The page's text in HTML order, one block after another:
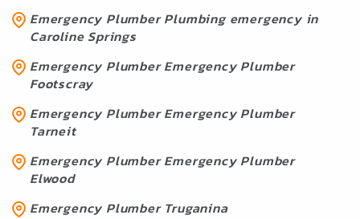
Emergency Plumber Plumbing emergency in
Caroline Springs
Emergency Plumber Emergency Plumber
Footscray
Emergency Plumber Emergency Plumber
Tarneit
Emergency Plumber Emergency Plumber
Elwood
Emergency Plumber Truganina